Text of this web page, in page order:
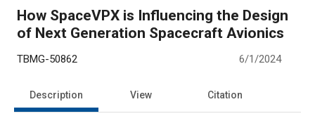
How SpaceVPX is Influencing the Design
of Next Generation Spacecraft Avionics
TBMG-50862 6/1/2024
Description View Citation